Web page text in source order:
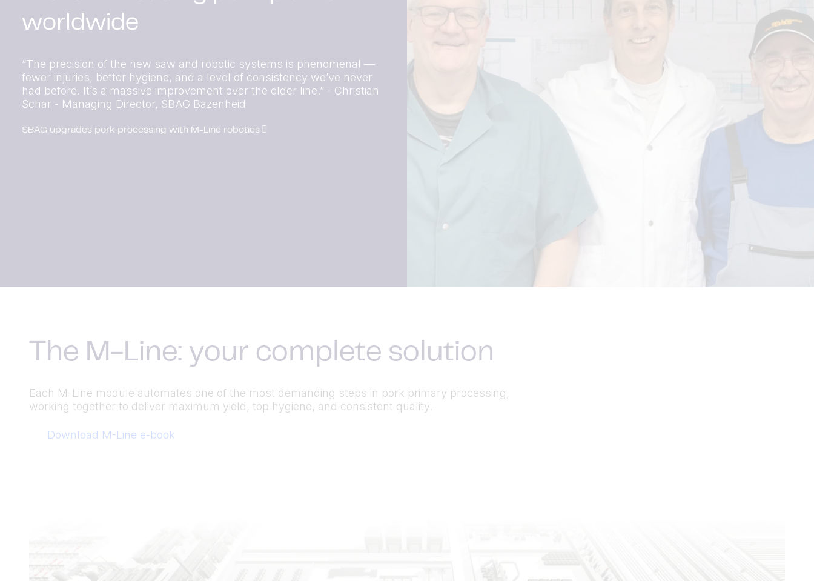
worldwide
“The precision of the new saw and robotic systems is phenomenal —
fewer injuries, better hygiene, and a level of consistency we’ve never
had before. It’s a massive improvement over the older line.” - Christian
Schar - Managing Director, SBAG Bazenheid
SBAG upgrades pork processing with M-Line robotics
The M-Line: your complete solution
Each M-Line module automates one of the most demanding steps in pork primary processing,
working together to deliver maximum yield, top hygiene, and consistent quality.
Download M-Line e-book